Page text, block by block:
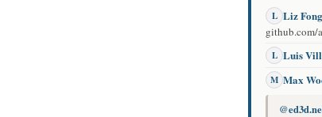
L Liz
github.com/
L Luis
M Max